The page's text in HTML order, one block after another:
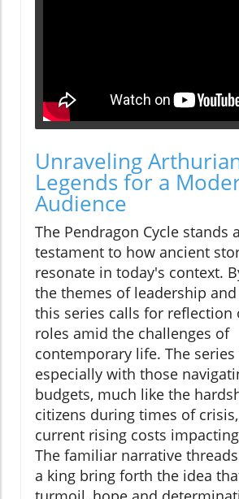
Unraveling
Legends for a
Audience
The Pendragon Cycle stands
testament to how ancient
resonate in today's context.
the themes of leadership
this series calls for reflection
roles amid the challenges of
contemporary life. The series
especially with those
budgets, much like the
citizens during times of
current rising costs
The familiar narrative
a king bring forth the idea